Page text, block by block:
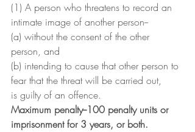
(1) A person who threatens to record an
intimate image of another person--
(a) without the consent of the other
person, and
(b) intending to cause that other person to
fear that the threat will be carried out,
is guilty of an offence.
Maximum penalty--100 penalty units or
imprisonment for 3 years, or both.